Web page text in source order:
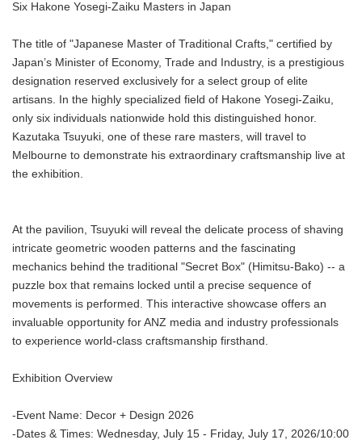
Six Hakone Yosegi-Zaiku Masters in Japan
The title of "Japanese Master of Traditional Crafts," certified by
Japan’s Minister of Economy, Trade and Industry, is a prestigious
designation reserved exclusively for a select group of elite
artisans. In the highly specialized field of Hakone Yosegi-Zaiku,
only six individuals nationwide hold this distinguished honor.
Kazutaka Tsuyuki, one of these rare masters, will travel to
Melbourne to demonstrate his extraordinary craftsmanship live at
the exhibition.
At the pavilion, Tsuyuki will reveal the delicate process of shaving
intricate geometric wooden patterns and the fascinating
mechanics behind the traditional "Secret Box" (Himitsu-Bako) -- a
puzzle box that remains locked until a precise sequence of
movements is performed. This interactive showcase offers an
invaluable opportunity for ANZ media and industry professionals
to experience world-class craftsmanship firsthand.
Exhibition Overview
-Event Name: Decor + Design 2026
-Dates & Times: Wednesday, July 15 - Friday, July 17, 2026/10:00